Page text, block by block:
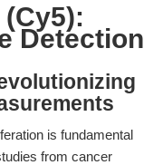
Detection
is fundamental
from cancer